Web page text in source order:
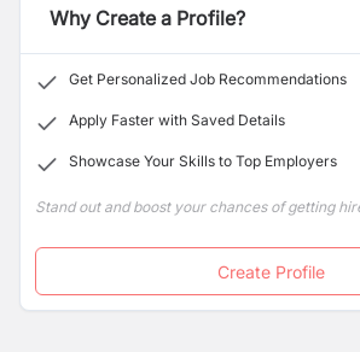
national and international rewards and
expand service delivery to the
and enthusiastic Nepali citizen as in
position.
Why Create a Profile?
Get Personalized Job Recommendations
Apply Faster with Saved Details
Showcase Your Skills to Top Employers
Stand out and boost your chances of getting
Create Profile